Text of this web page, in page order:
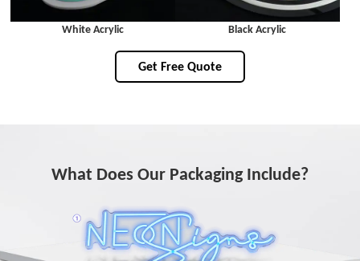
White Acrylic Black Acrylic
Get Free Quote
What Does Our Packaging Include?